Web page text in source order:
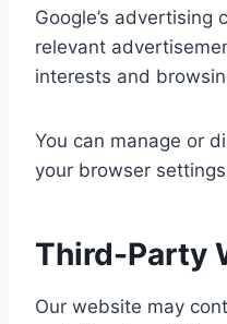
Google’s advertising
relevant
interests and
You can manage or
your browser
Third-Party
Our website may